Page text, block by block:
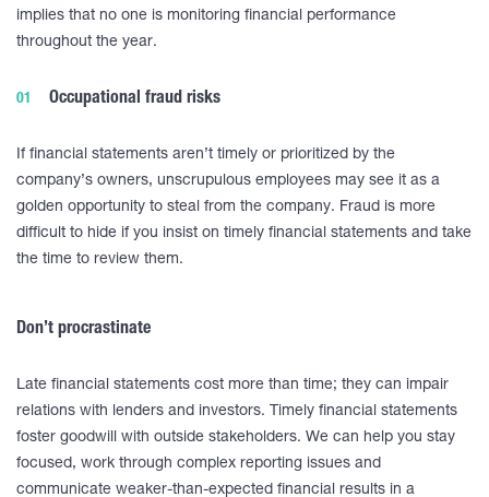
implies that no one is monitoring financial performance
throughout the year.
Occupational fraud risks
If financial statements aren’t timely or prioritized by the
company’s owners, unscrupulous employees may see it as a
golden opportunity to steal from the company. Fraud is more
difficult to hide if you insist on timely financial statements and take
the time to review them.
Don’t procrastinate
Late financial statements cost more than time; they can impair
relations with lenders and investors. Timely financial statements
foster goodwill with outside stakeholders. We can help you stay
focused, work through complex reporting issues and
communicate weaker-than-expected financial results in a